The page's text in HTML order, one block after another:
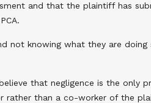
and that the plaintiff has
not knowing what they are
that negligence is the only
rather than a co-worker of the